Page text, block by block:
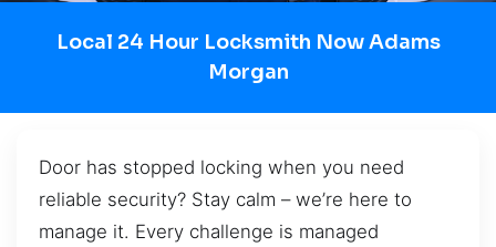
Local 24 Hour Locksmith Now Adams
Morgan
Door has stopped locking when you need
reliable security? Stay calm – we’re here to
manage it. Every challenge is managed